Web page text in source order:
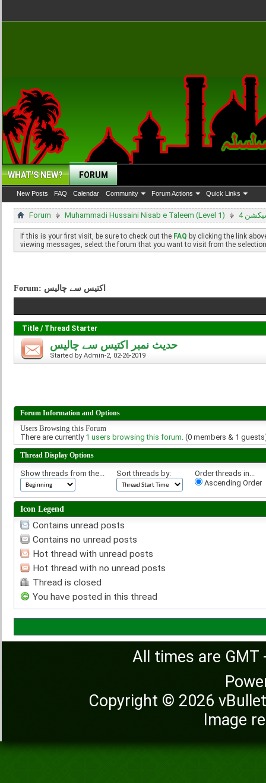
WHAT'S NEW? FORUM
New Posts FAQ Calendar Community Forum Actions Quick Links
Forum Muhammadi Hussaini Nisab e Taleem (Level 1) 4
If this is your first visit, be sure to check out the FAQ by clicking the link
viewing messages, select the forum that you want to visit from the
Forum: اکتيس سے چاليس
Title / Thread Starter
حديث نمبر اکتيس سے چاليس
Started by Admin-2, 02-26-2019
Forum Information and Options
Users Browsing this Forum
There are currently 1 users browsing this forum. (0 members & 1
Thread Display Options
Show threads from the... Sort threads by:
Order threads in...
Ascending Order
Icon Legend
Contains unread posts
Contains no unread posts
Hot thread with unread posts
Hot thread with no unread posts
Thread is closed
You have posted in this thread
All times are
Copyright © 2026
Image